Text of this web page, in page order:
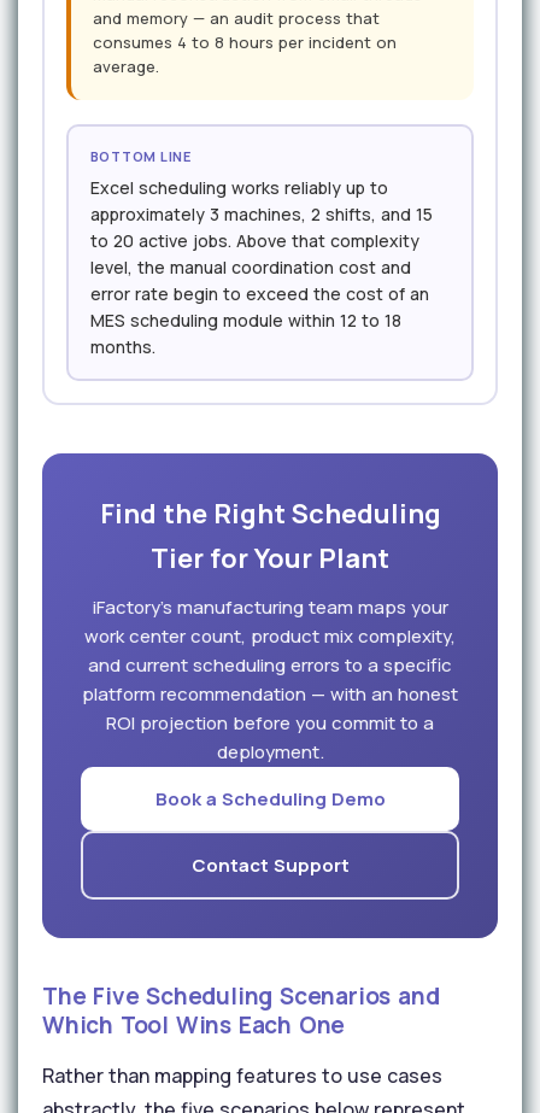
and memory — an audit process that
consumes 4 to 8 hours per incident on
average.
BOTTOM LINE
Excel scheduling works reliably up to
approximately 3 machines, 2 shifts, and 15
to 20 active jobs. Above that complexity
level, the manual coordination cost and
error rate begin to exceed the cost of an
MES scheduling module within 12 to 18
months.
Find the Right Scheduling
Tier for Your Plant
iFactory's manufacturing team maps your
work center count, product mix complexity,
and current scheduling errors to a specific
platform recommendation — with an honest
ROI projection before you commit to a
deployment.
Book a Scheduling Demo
Contact Support
The Five Scheduling Scenarios and
Which Tool Wins Each One
Rather than mapping features to use cases